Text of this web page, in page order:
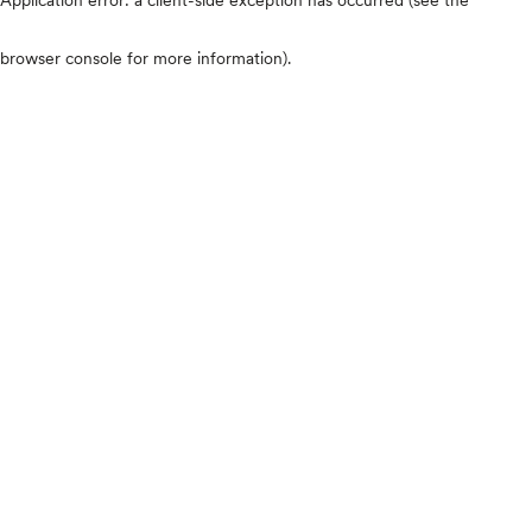
browser console for more information).